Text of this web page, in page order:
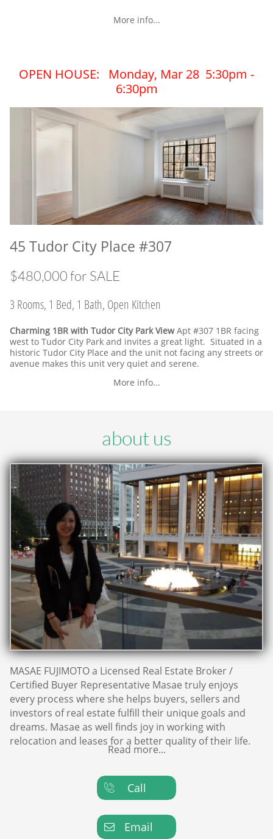
More info...
OPEN HOUSE: Monday, Mar 28 5:30pm -
6:30pm
45 Tudor City Place #307
$480,000 for SALE
3 Rooms, 1 Bed, 1 Bath, Open Kitchen
Charming 1BR with Tudor City Park ViewApt #307 1BR facing
west to Tudor City Park and invites a great light. Situated in a
historic Tudor City Place and the unit not facing any streets or
avenue makes this unit very quiet and serene.
More info...
about us
MASAE FUJIMOTO a Licensed Real Estate Broker /
Certified Buyer Representative Masae truly enjoys
every process where she helps buyers, sellers and
investors of real estate fulfill their unique goals and
dreams. Masae as well finds joy in working with
relocation and leases for a better quality of their life.
Read more...
Call

Email
